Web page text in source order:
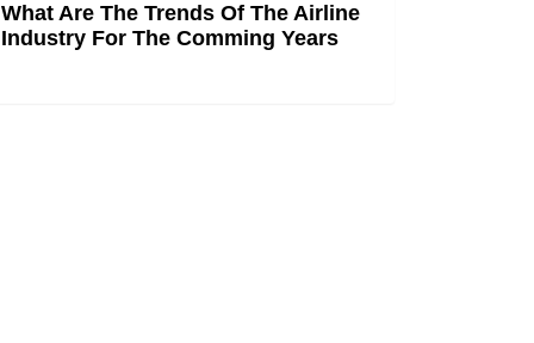
What Are The Trends Of The Airline
Industry For The Comming Years